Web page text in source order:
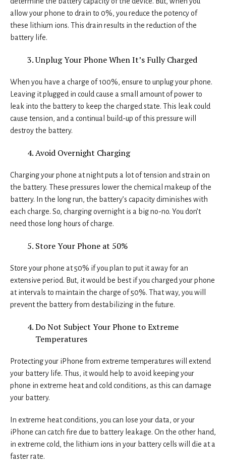
allow your phone to drain to 0%, you reduce the potency of
these lithium ions. This drain results in the reduction of the
battery life.
Unplug Your Phone When It’s Fully Charged
When you have a charge of 100%, ensure to unplug your phone.
Leaving it plugged in could cause a small amount of power to
leak into the battery to keep the charged state. This leak could
cause tension, and a continual build-up of this pressure will
destroy the battery.
Avoid Overnight Charging
Charging your phone at night puts a lot of tension and strain on
the battery. These pressures lower the chemical makeup of the
battery. In the long run, the battery’s capacity diminishes with
each charge. So, charging overnight is a big no-no. You don’t
need those long hours of charge.
Store Your Phone at 50%
Store your phone at 50% if you plan to put it away for an
extensive period. But, it would be best if you charged your phone
at intervals to maintain the charge of 50%. That way, you will
prevent the battery from destabilizing in the future.
Do Not Subject Your Phone to Extreme
Temperatures
Protecting your iPhone from extreme temperatures will extend
your battery life. Thus, it would help to avoid keeping your
phone in extreme heat and cold conditions, as this can damage
your battery.
In extreme heat conditions, you can lose your data, or your
iPhone can catch fire due to battery leakage. On the other hand,
in extreme cold, the lithium ions in your battery cells will die at a
faster rate.